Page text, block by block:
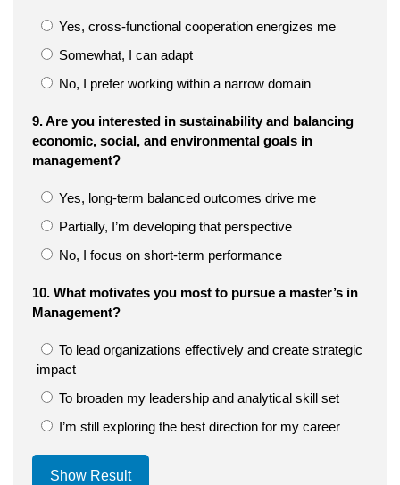
Yes, cross-functional cooperation energizes me
Somewhat, I can adapt
No, I prefer working within a narrow domain
9. Are you interested in sustainability and balancing
economic, social, and environmental goals in
management?
Yes, long-term balanced outcomes drive me
Partially, I’m developing that perspective
No, I focus on short-term performance
10. What motivates you most to pursue a master’s in
Management?
To lead organizations effectively and create strategic
impact
To broaden my leadership and analytical skill set
I’m still exploring the best direction for my career
Show Result